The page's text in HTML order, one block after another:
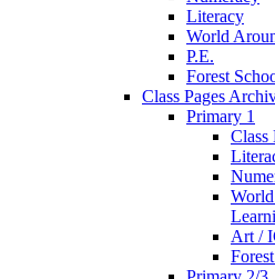
Literacy
World
P.E.
Forest
Class Pages
Primary 1
Class
Art /